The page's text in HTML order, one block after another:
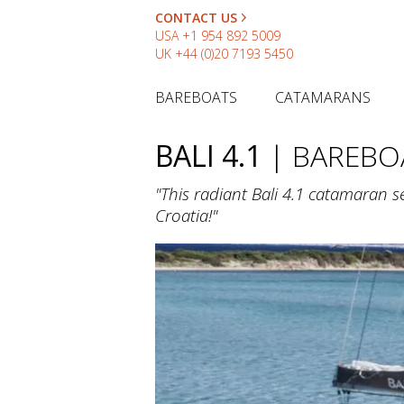
CONTACT US
USA +1 954 892 5009
UK +44 (0)20 7193 5450
BAREBOATS CATAMARANS
BALI 4.1 |
"This radiant Bali 4.1 catamaran
Croatia!"